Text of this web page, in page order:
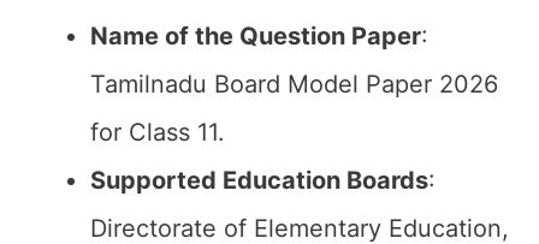
Name of the Question Paper:
Tamilnadu Board Model Paper 2026
for Class 11.
Supported Education Boards:
Directorate of Elementary Education,